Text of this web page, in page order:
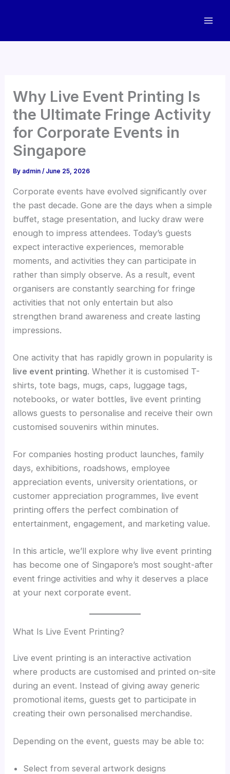
Why Live Event Printing Is
the Ultimate Fringe Activity
for Corporate Events in
Singapore
By admin/ June 25, 2026
Corporate events have evolved significantly over
the past decade. Gone are the days when a simple
buffet, stage presentation, and lucky draw were
enough to impress attendees. Today’s guests
expect interactive experiences, memorable
moments, and activities they can participate in
rather than simply observe. As a result, event
organisers are constantly searching for fringe
activities that not only entertain but also
strengthen brand awareness and create lasting
impressions.
One activity that has rapidly grown in popularity is
live event printing. Whether it is customised T-
shirts, tote bags, mugs, caps, luggage tags,
notebooks, or water bottles, live event printing
allows guests to personalise and receive their own
customised souvenirs within minutes.
For companies hosting product launches, family
days, exhibitions, roadshows, employee
appreciation events, university orientations, or
customer appreciation programmes, live event
printing offers the perfect combination of
entertainment, engagement, and marketing value.
In this article, we’ll explore why live event printing
has become one of Singapore’s most sought-after
event fringe activities and why it deserves a place
at your next corporate event.
What Is Live Event Printing?
Live event printing is an interactive activation
where products are customised and printed on-site
during an event. Instead of giving away generic
promotional items, guests get to participate in
creating their own personalised merchandise.
Depending on the event, guests may be able to:
Select from several artwork designs